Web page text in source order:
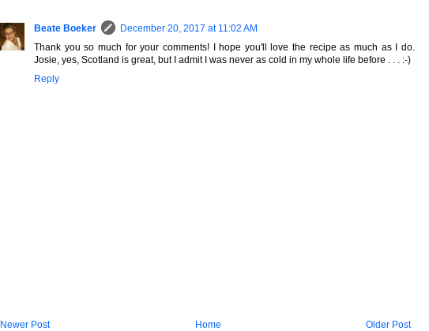
Beate Boeker
December 20, 2017 at 11:02 AM
Thank you so much for your comments! I hope you'll love the recipe as much as I do.
Josie, yes, Scotland is great, but I admit I was never as cold in my whole life before . . . :-)
Reply
Newer Post Older Post
Home